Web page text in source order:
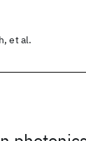
et al.